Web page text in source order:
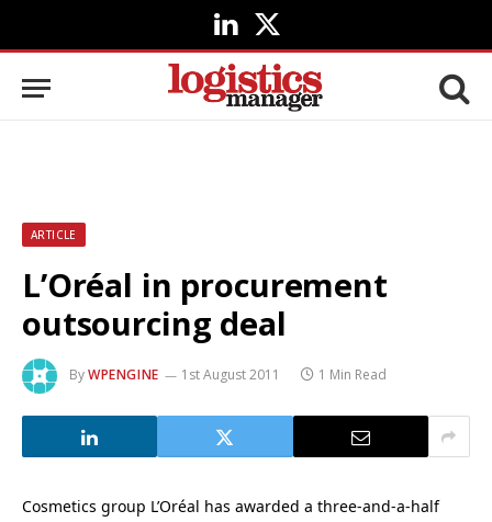
LinkedIn
X
(Twitter)
ARTICLE
L’Oréal in procurement
outsourcing deal
ByWPENGINE 1st August 2011 1 Min Read
Cosmetics group L’Oréal has awarded a three-and-a-half